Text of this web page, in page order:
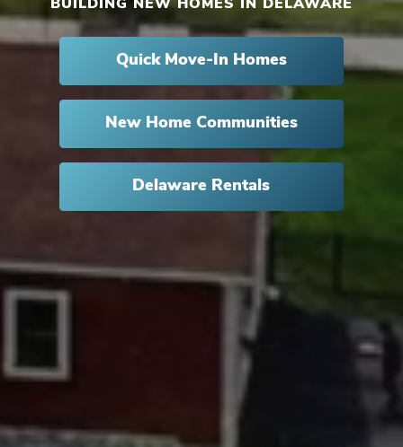
BUILDING NEW HOMES IN DELAWARE
Quick Move-In Homes
New Home Communities
Delaware Rentals